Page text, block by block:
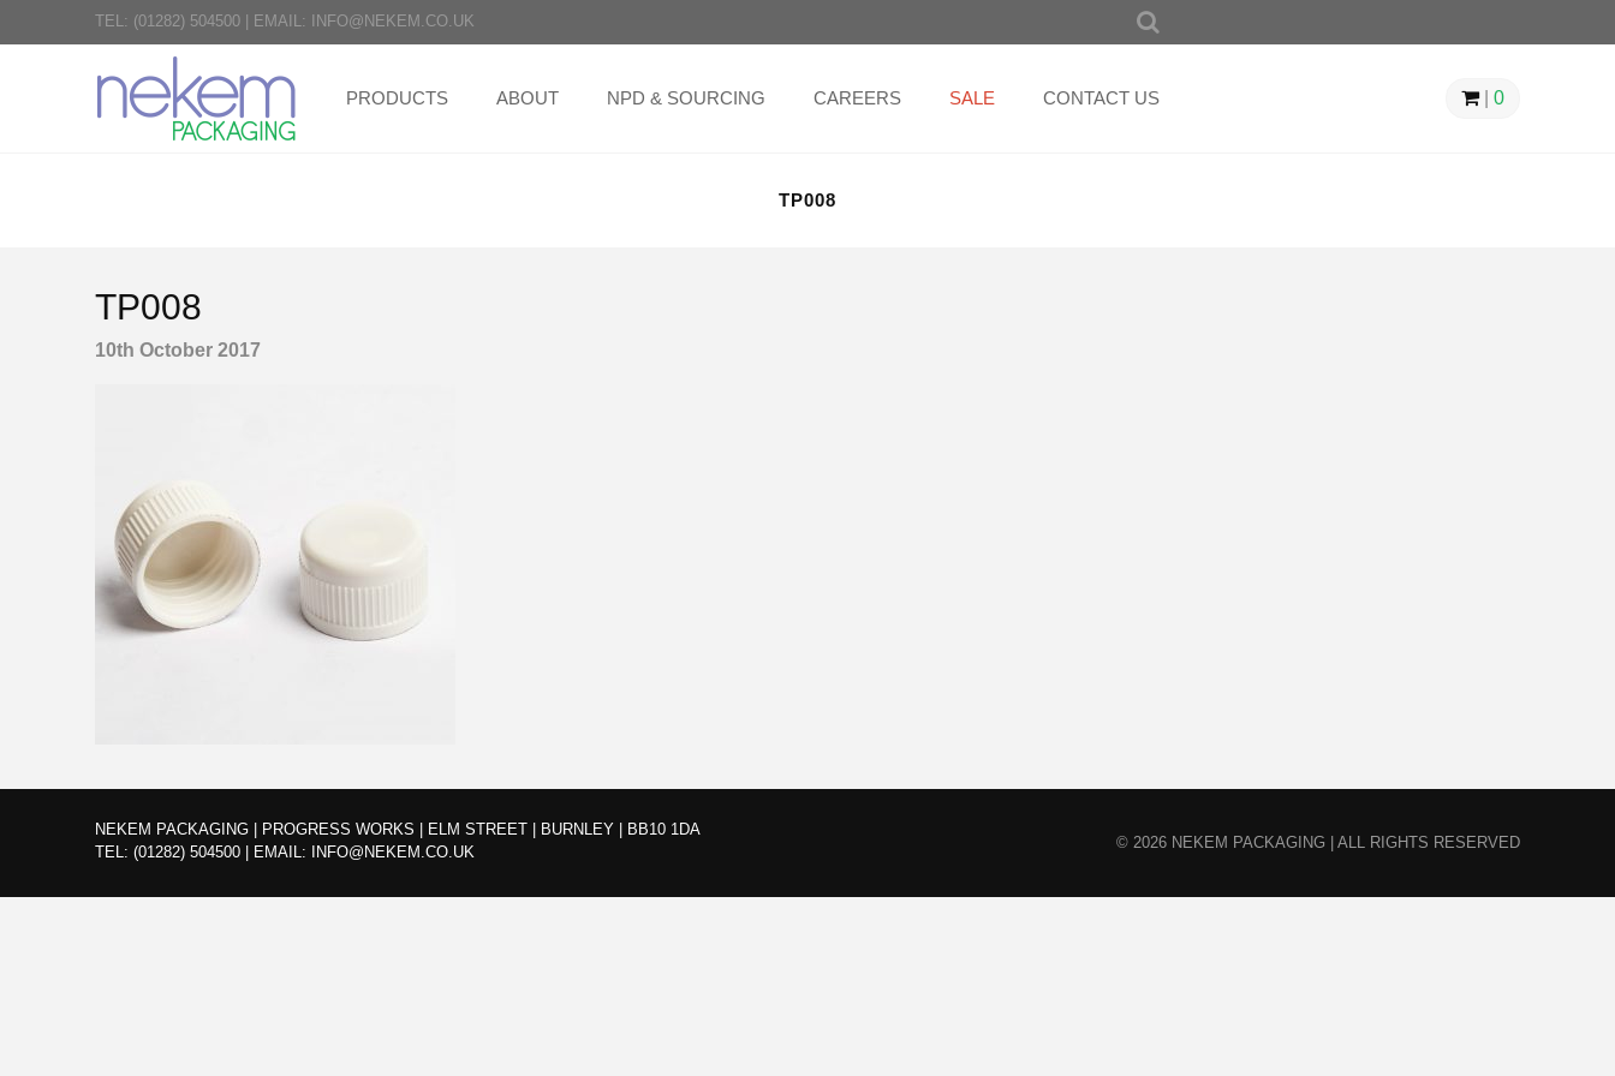
TEL: (01282) 504500 EMAIL: INFO@NEKEM.CO.UK
PRODUCTS ABOUT NPD & SOURCING CAREERS SALE CONTACT US | 0
TP008
TP008
10th October 2017
NEKEM PACKAGING | PROGRESS WORKS | ELM STREET | BURNLEY | BB10 1DA
TEL: (01282) 504500 EMAIL: INFO@NEKEM.CO.UK
© 2026 NEKEM PACKAGING | ALL RIGHTS RESERVED